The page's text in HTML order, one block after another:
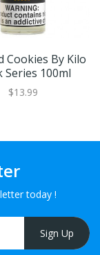
Cookies By Kilo
Series 100ml
$13.99
today !
Sign Up